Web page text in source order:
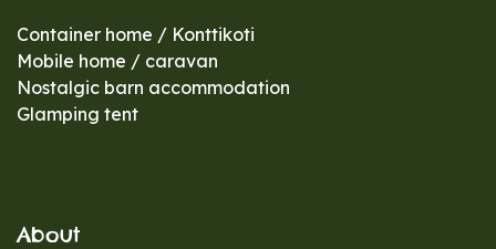
Container home / Konttikoti
Mobile home / caravan
Nostalgic barn accommodation
Glamping tent
About